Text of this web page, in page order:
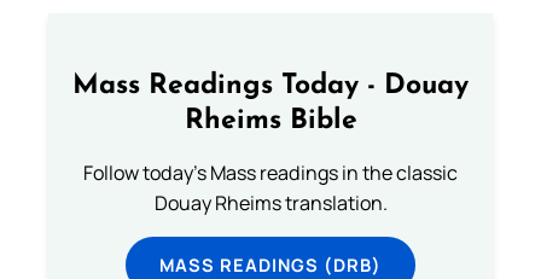
Mass Readings Today - Douay
Rheims Bible
Follow today's Mass readings in the classic
Douay Rheims translation.
MASS READINGS (DRB)